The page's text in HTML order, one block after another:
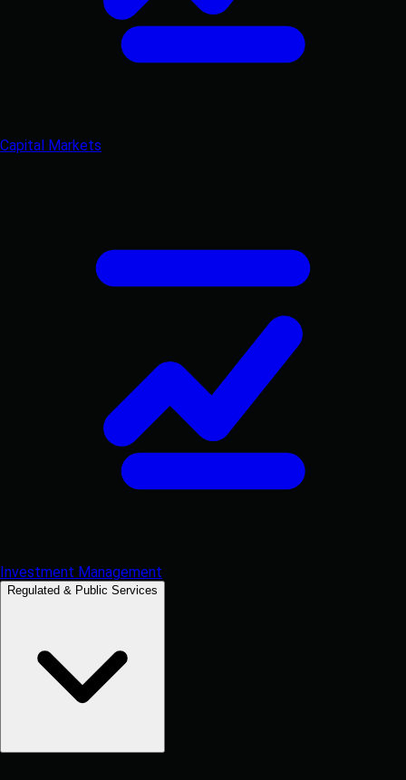
Capital Markets
Investment Management
Regulated & Public Services